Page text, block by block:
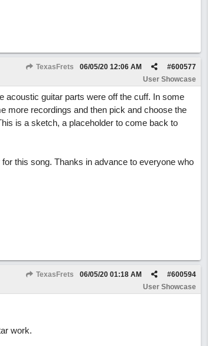
TexasFrets #600577
06/05/20 12:06 AM
User Showcase
acoustic guitar parts were off the cuff. In some
more recordings and then pick and choose the
is a sketch, a placeholder to come back to
this song. Thanks in advance to everyone who
TexasFrets #600594
06/05/20 01:18 AM
User Showcase
work.